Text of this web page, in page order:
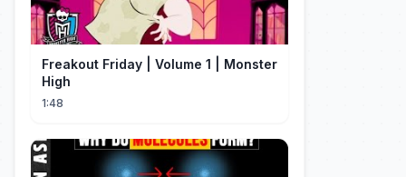
Freakout Friday | Volume 1 | Monster
High
1:48